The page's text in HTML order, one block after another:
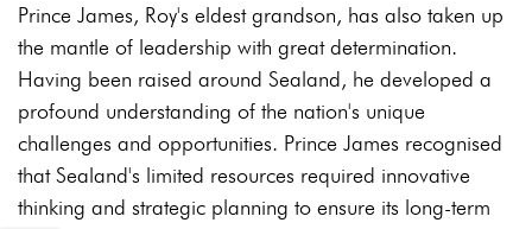
Prince James, Roy's eldest grandson, has also taken up
the mantle of leadership with great determination.
Having been raised around Sealand, he developed a
profound understanding of the nation's unique
challenges and opportunities. Prince James recognised
that Sealand's limited resources required innovative
thinking and strategic planning to ensure its long-term